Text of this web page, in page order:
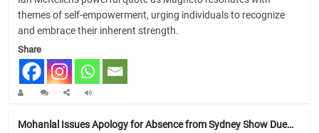
themes of self-empowerment, urging individuals to recognize
and embrace their inherent strength.
Share
Mohanlal Issues Apology for Absence from Sydney Show Due…